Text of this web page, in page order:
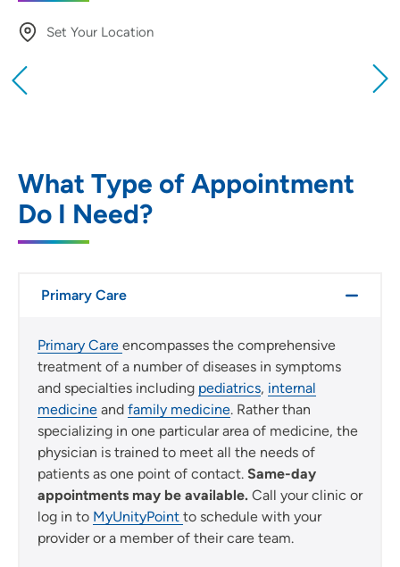
Set Your Location
Use my current location
What Type of Appointment
Do I Need?
Primary Care
Primary Care encompasses the comprehensive
treatment of a number of diseases in symptoms
and specialties including pediatrics, internal
medicine and family medicine. Rather than
specializing in one particular area of medicine, the
physician is trained to meet all the needs of
patients as one point of contact. Same-day
appointments may be available. Call your clinic or
log in to MyUnityPoint to schedule with your
provider or a member of their care team.